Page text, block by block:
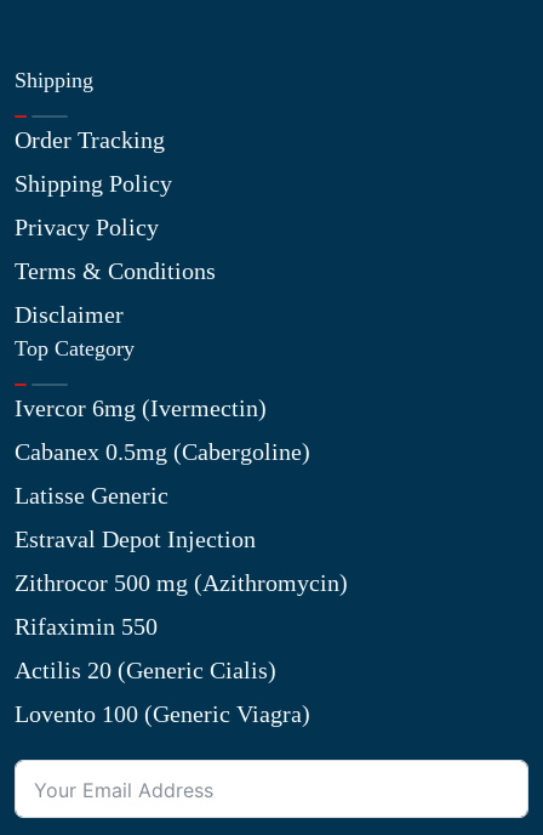
Shipping
Order Tracking
Shipping Policy
Privacy Policy
Terms & Conditions
Disclaimer
Top Category
Ivercor 6mg (Ivermectin)
Cabanex 0.5mg (Cabergoline)
Latisse Generic
Estraval Depot Injection
Zithrocor 500 mg (Azithromycin)
Rifaximin 550
Actilis 20 (Generic Cialis)
Lovento 100 (Generic Viagra)